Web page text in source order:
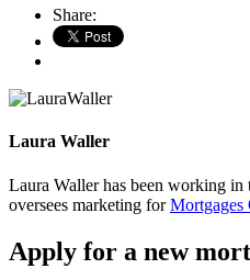
Share:
Laura Waller
Laura Waller has been working in
oversees marketing forMortgages
Apply for a new